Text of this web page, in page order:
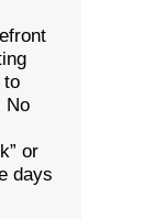
to
No
or
days